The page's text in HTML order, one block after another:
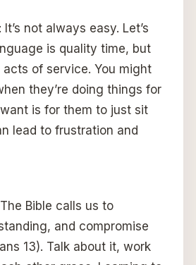
It’s not always easy. Let’s
is quality time, but
acts of service. You might
they’re doing things for
is for them to just sit
lead to frustration and
Bible calls us to
and compromise
13). Talk about it, work